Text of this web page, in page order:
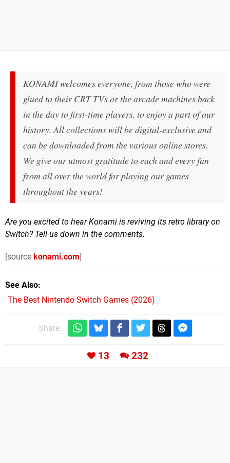
KONAMI welcomes everyone, from those who were
glued to their CRT TVs or the arcade machines back
in the day to first-time players, to enjoy a part of our
history. All collections will be digital-exclusive and
can be downloaded from the various online stores.
We give our utmost gratitude to each and every fan
from all over the world for playing our games
throughout the years!
Are you excited to hear Konami is reviving its retro library on
Switch? Tell us down in the comments.
[source konami.com]
See Also
The Best Nintendo Switch Games (2026)
Share:
13 232